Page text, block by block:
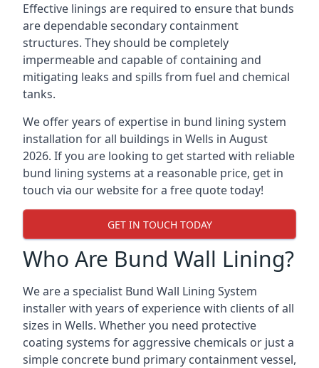
Effective linings are required to ensure that bunds
are dependable secondary containment
structures. They should be completely
impermeable and capable of containing and
mitigating leaks and spills from fuel and chemical
tanks.
We offer years of expertise in bund lining system
installation for all buildings in Wells in August
2026. If you are looking to get started with reliable
bund lining systems at a reasonable price, get in
touch via our website for a free quote today!
GET IN TOUCH TODAY
Who Are Bund Wall Lining?
We are a specialist Bund Wall Lining System
installer with years of experience with clients of all
sizes in Wells. Whether you need protective
coating systems for aggressive chemicals or just a
simple concrete bund primary containment vessel,